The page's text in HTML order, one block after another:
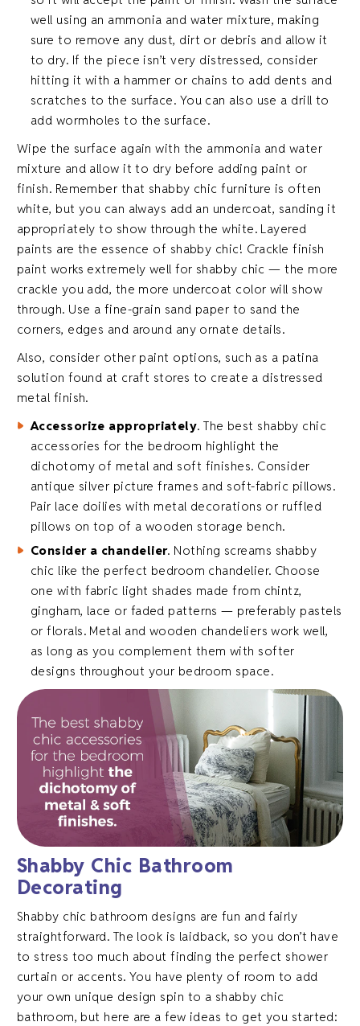
well using an ammonia and water mixture, making
sure to remove any dust, dirt or debris and allow it
to dry. If the piece isn’t very distressed, consider
hitting it with a hammer or chains to add dents and
scratches to the surface. You can also use a drill to
add wormholes to the surface.
Wipe the surface again with the ammonia and water
mixture and allow it to dry before adding paint or
finish. Remember that shabby chic furniture is often
white, but you can always add an undercoat, sanding it
appropriately to show through the white. Layered
paints are the essence of shabby chic! Crackle finish
paint works extremely well for shabby chic — the more
crackle you add, the more undercoat color will show
through. Use a fine-grain sand paper to sand the
corners, edges and around any ornate details.
Also, consider other paint options, such as a patina
solution found at craft stores to create a distressed
metal finish.
Accessorize appropriately. The best shabby chic
accessories for the bedroom highlight the
dichotomy of metal and soft finishes. Consider
antique silver picture frames and soft-fabric pillows.
Pair lace doilies with metal decorations or ruffled
pillows on top of a wooden storage bench.
Consider a chandelier. Nothing screams shabby
chic like the perfect bedroom chandelier. Choose
one with fabric light shades made from chintz,
gingham, lace or faded patterns — preferably pastels
or florals. Metal and wooden chandeliers work well,
as long as you complement them with softer
designs throughout your bedroom space.
Shabby Chic Bathroom
Decorating
Shabby chic bathroom designs are fun and fairly
straightforward. The look is laidback, so you don’t have
to stress too much about finding the perfect shower
curtain or accents. You have plenty of room to add
your own unique design spin to a shabby chic
bathroom, but here are a few ideas to get you started: